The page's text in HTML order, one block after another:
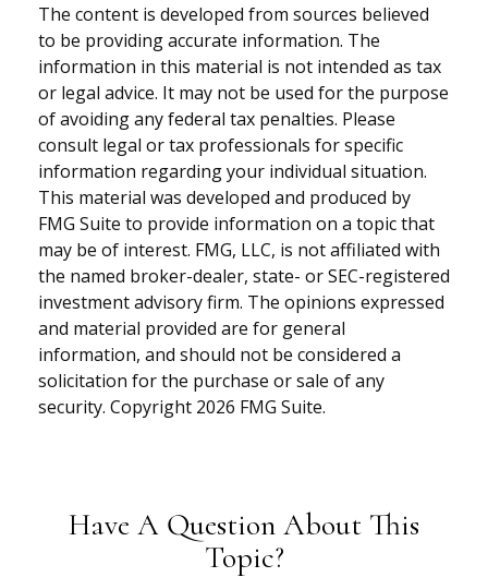
The content is developed from sources believed
to be providing accurate information. The
information in this material is not intended as tax
or legal advice. It may not be used for the purpose
of avoiding any federal tax penalties. Please
consult legal or tax professionals for specific
information regarding your individual situation.
This material was developed and produced by
FMG Suite to provide information on a topic that
may be of interest. FMG, LLC, is not affiliated with
the named broker-dealer, state- or SEC-registered
investment advisory firm. The opinions expressed
and material provided are for general
information, and should not be considered a
solicitation for the purchase or sale of any
security. Copyright 2026 FMG Suite.
Have A Question About This
Topic?